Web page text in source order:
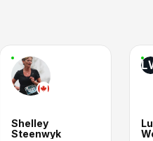
Shelley
Steenwyk
Lu